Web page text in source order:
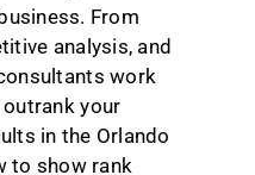
From
analysis, and
work
your
in the Orlando
to show rank